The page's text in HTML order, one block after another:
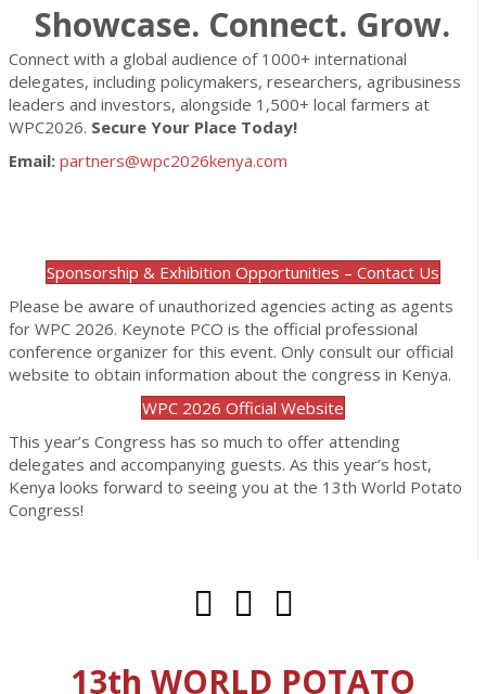
Showcase. Connect. Grow.
Connect with a global audience of 1000+ international
delegates, including policymakers, researchers, agribusiness
leaders and investors, alongside 1,500+ local farmers at
WPC2026. Secure Your Place Today!
Email: partners@wpc2026kenya.com
Sponsorship & Exhibition Opportunities – Contact Us
Please be aware of unauthorized agencies acting as agents
for WPC 2026. Keynote PCO is the official professional
conference organizer for this event. Only consult our official
website to obtain information about the congress in Kenya.
WPC 2026 Official Website
This year’s Congress has so much to offer attending
delegates and accompanying guests. As this year’s host,
Kenya looks forward to seeing you at the 13th World Potato
Congress!
13th WORLD POTATO